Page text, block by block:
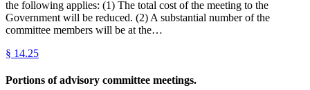
the following applies: (1) The total cost of the meeting to the
Government will be reduced. (2) A substantial number of the
committee members will be at the…
§ 14.25
Portions of advisory committee meetings.